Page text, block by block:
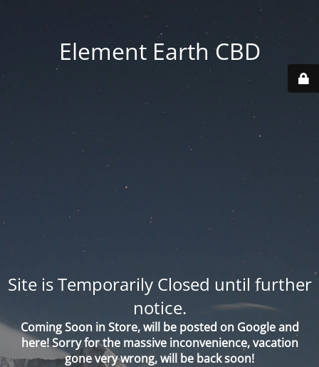
Element Earth CBD
Site is Temporarily Closed until further
notice.
Coming Soon in Store, will be posted on Google and
here! Sorry for the massive inconvenience, vacation
gone very wrong, will be back soon!